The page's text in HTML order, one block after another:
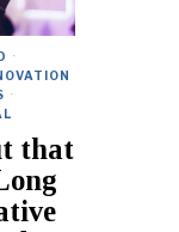
·
·
that